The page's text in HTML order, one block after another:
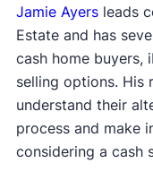
Jamie Ayersleads
Estate and has
cash home buyers,
selling options. His
understand their
process and make
considering a cash